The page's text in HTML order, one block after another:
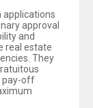
applications
approval
and
real estate
They
pay-off